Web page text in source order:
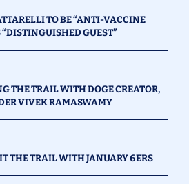
TO BE “ANTI-VACCINE
“DISTINGUISHED GUEST”
THE TRAIL WITH DOGE CREATOR,
VIVEK RAMASWAMY
THE TRAIL WITH JANUARY 6ERS